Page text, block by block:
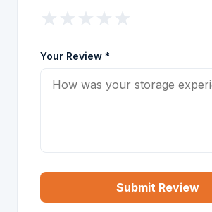
Your Review *
Submit Review